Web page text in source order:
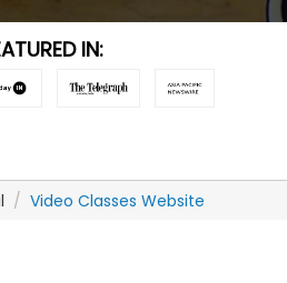
IN:
Video Classes Website